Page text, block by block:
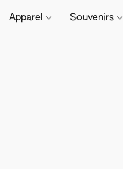
Apparel Souvenirs